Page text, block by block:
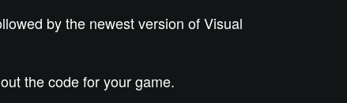
by the newest version of Visual
the code for your game.